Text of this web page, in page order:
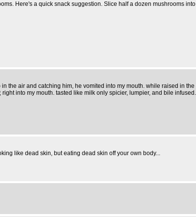
Here's a quick snack suggestion. Slice half a dozen mushrooms
the air and catching him, he vomited into my mouth. while raised in
into my mouth. tasted like milk only spicier, lumpier, and bile infused.
like dead skin, but eating dead skin off your own body...